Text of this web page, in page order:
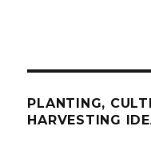
PLANTING,
HARVESTING